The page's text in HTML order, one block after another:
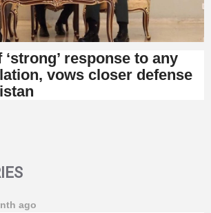
response to any
vows closer defense
ago